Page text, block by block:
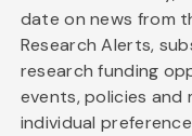
date on news from
Research Alerts,
research funding
events, policies and
individual